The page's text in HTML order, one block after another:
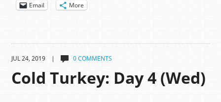
Email
More
JUL 24, 2019 | 0 COMMENTS
Cold Turkey: Day 4 (Wed)